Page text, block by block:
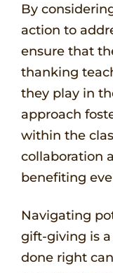
By
action to
ensure that
thanking
they play in
approach
within the
collaboration
benefiting
Navigating
gift-giving is
done right